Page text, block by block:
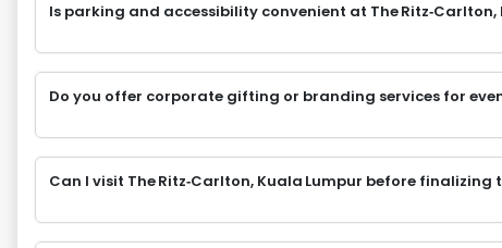
Is parking and accessibility convenient at The
Do you offer corporate gifting or branding services for
Can I visit The Ritz‑Carlton, Kuala Lumpur before finalizing